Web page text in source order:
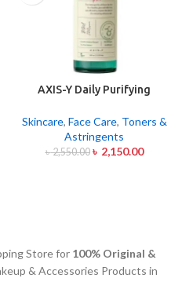
AXIS-Y Daily Purifying
Skincare, Face Care, Toners &
Astringents
৳2,550.00 ৳ 2,150.00
Store for 100% Original &
& Accessories Products in